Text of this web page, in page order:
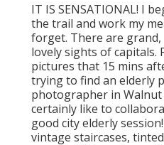
IT IS SENSATIONAL! I
the trail and work my
forget. There are
lovely sights of
pictures that 15 mins
trying to find an elderly
photographer in Walnut
certainly like to
good city elderly
vintage staircases,